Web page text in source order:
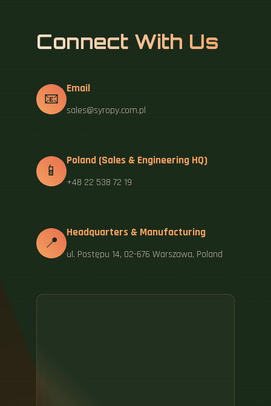
Connect With Us
📧
Email
sales@syropy.com.pl
📱
Poland (Sales & Engineering HQ)
+48 22 538 72 19
📍
Headquarters & Manufacturing
ul. Postępu 14, 02-676 Warszawa, Poland